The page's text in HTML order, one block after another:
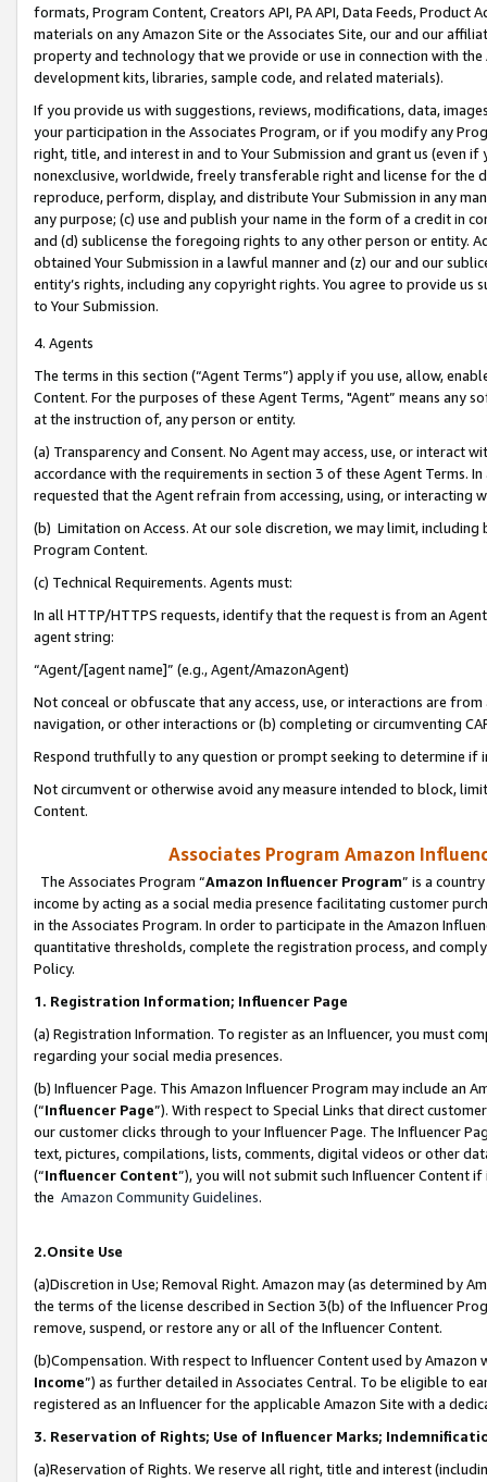
formats, Program Content, Creators API, PA API, Data Feeds,
materials on any Amazon Site or the Associates Site, our and our
property and technology that we provide or use in connection with
development kits, libraries, sample code, and related materials).
If you provide us with suggestions, reviews, modifications, data,
your participation in the Associates Program, or if you modify any
right, title, and interest in and to Your Submission and grant us (even
nonexclusive, worldwide, freely transferable right and license for
reproduce, perform, display, and distribute Your Submission in any
any purpose; (c) use and publish your name in the form of a credit in
and (d) sublicense the foregoing rights to any other person or entity.
obtained Your Submission in a lawful manner and (z) our and our
entity’s rights, including any copyright rights. You agree to provide us
to Your Submission.
4. Agents
The terms in this section (“Agent Terms”) apply if you use, allow,
Content. For the purposes of these Agent Terms, "Agent” means
at the instruction of, any person or entity.
(a) Transparency and Consent. No Agent may access, use, or
accordance with the requirements in section 3 of these Agent Terms.
requested that the Agent refrain from accessing, using, or interacting
(b) Limitation on Access. At our sole discretion, we may limit,
Program Content.
(c) Technical Requirements. Agents must:
In all HTTP/HTTPS requests, identify that the request is from an
agent string:
“Agent/[agent name]” (e.g., Agent/AmazonAgent)
Not conceal or obfuscate that any access, use, or interactions are
navigation, or other interactions or (b) completing or circumventing
Respond truthfully to any question or prompt seeking to determine if
Not circumvent or otherwise avoid any measure intended to block,
Content.
Associates Program Amazon
The Associates Program “Amazon Influencer Program” is a
income by acting as a social media presence facilitating customer
in the Associates Program. In order to participate in the Amazon
quantitative thresholds, complete the registration process, and
Policy.
1. Registration Information; Influencer Page
(a) Registration Information. To register as an Influencer, you must
regarding your social media presences.
(b) Influencer Page. This Amazon Influencer Program may include an
(“Influencer Page”). With respect to Special Links that direct
our customer clicks through to your Influencer Page. The Influencer
text, pictures, compilations, lists, comments, digital videos or other
(“Influencer Content”), you will not submit such Influencer Content
the Amazon Community Guidelines.
2.Onsite Use
(a)Discretion in Use; Removal Right. Amazon may (as determined by
the terms of the license described in Section 3(b) of the Influencer
remove, suspend, or restore any or all of the Influencer Content.
(b)Compensation. With respect to Influencer Content used by
Income”) as further detailed in Associates Central. To be eligible to
registered as an Influencer for the applicable Amazon Site with a
3. Reservation of Rights; Use of Influencer Marks;
(a)Reservation of Rights. We reserve all right, title and interest